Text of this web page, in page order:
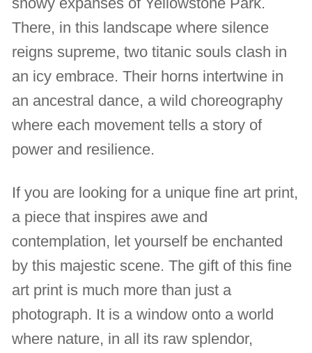
There, in this landscape where silence
reigns supreme, two titanic souls clash in
an icy embrace. Their horns intertwine in
an ancestral dance, a wild choreography
where each movement tells a story of
power and resilience.
If you are looking for a unique fine art print,
a piece that inspires awe and
contemplation, let yourself be enchanted
by this majestic scene. The gift of this fine
art print is much more than just a
photograph. It is a window onto a world
where nature, in all its raw splendor,